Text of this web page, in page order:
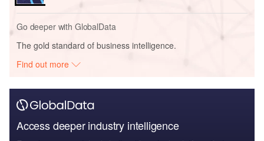
Go deeper with GlobalData
The gold standard of business intelligence.
Find out more
Access deeper industry intelligence